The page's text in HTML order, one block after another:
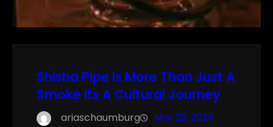
Shisha Pipe Is More Than Just A
Smoke Its A Cultural Journey
ariaschaumburg Mar 29, 2025